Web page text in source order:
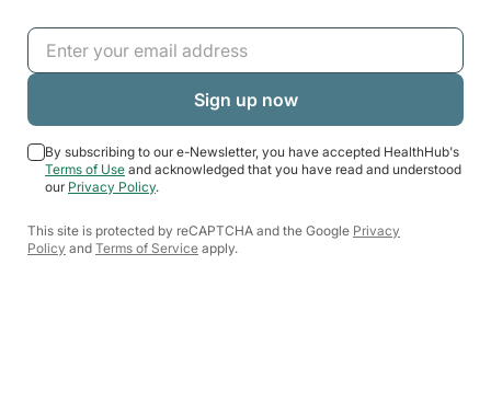
By subscribing to our e-Newsletter, you have accepted HealthHub's
Terms of Use and acknowledged that you have read and understood
our Privacy Policy.
This site is protected by reCAPTCHA and the Google Privacy
Policy and Terms of Service apply.